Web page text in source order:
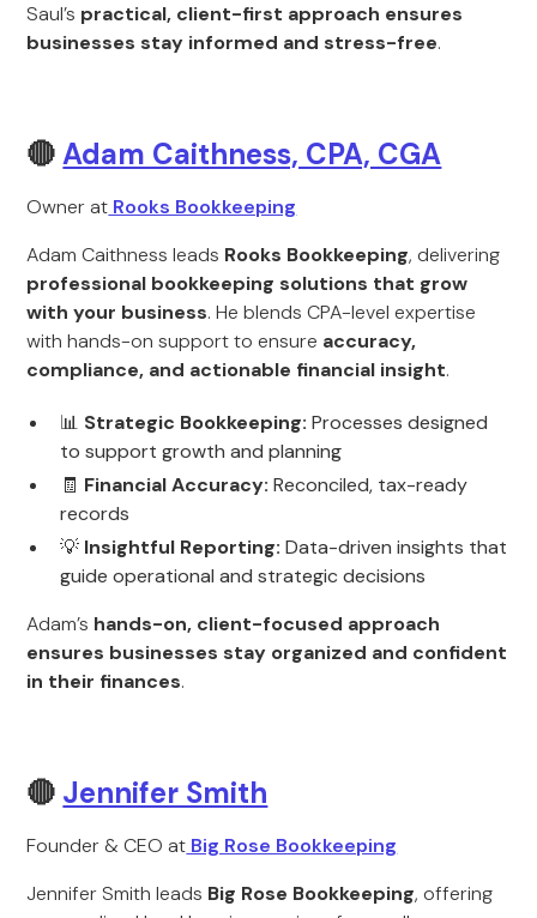
Saul’s practical, client-first approach ensures
businesses stay informed and stress-free.
🔴Adam Caithness, CPA, CGA
Owner at Rooks Bookkeeping
Adam Caithness leads Rooks Bookkeeping, delivering
professional bookkeeping solutions that grow
with your business. He blends CPA-level expertise
with hands-on support to ensure accuracy,
compliance, and actionable financial insight.
📊 Strategic Bookkeeping: Processes designed
to support growth and planning
🧾 Financial Accuracy: Reconciled, tax-ready
records
💡 Insightful Reporting: Data-driven insights that
guide operational and strategic decisions
Adam’s hands-on, client-focused approach
ensures businesses stay organized and confident
in their finances.
🔴 Jennifer Smith
Founder & CEO at Big Rose Bookkeeping
Jennifer Smith leads Big Rose Bookkeeping, offering